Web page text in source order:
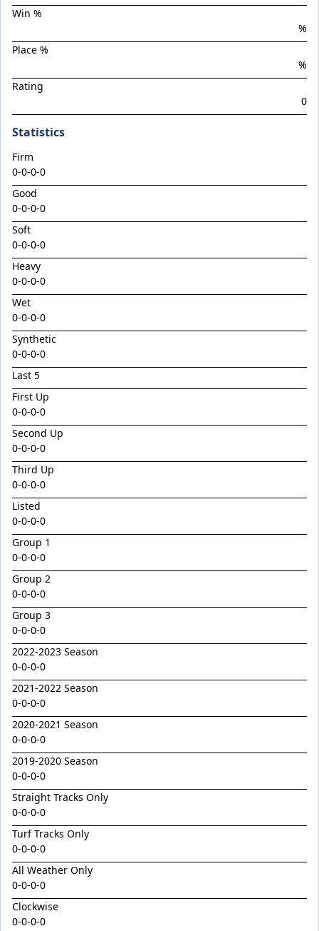
Brutal Miss
Chargedown
Chief Of Staff
Cool Aza Beel x Mutual 24
Cosmic Force x Hamama
Cranky Harry
Crazy Eights
Culminating
Deep Stealth
Didie's Meadow
Discreet Point
Doingiteasy
Don't Tellyafather
Dubious x Supreme Flight
Emperor
Encryption x Triolet 24
Esther Mary
Exceedance x Miss Robbie 24
Feathertop
Field Of Clans
Fortunistic
French Melody
Frostnip
Fukubana
Galano
Gaylord
Glorious Rebel
Golden Decade
Golden Tiger
Grafting
Herald Angel
Heroic Valour x Mornay
Heston
Hitotsu x Zelrosa 24
Hot Wings
Win %
%
Place %
%
Rating
0
Statistics
Firm
0-0-0-0
Good
0-0-0-0
Soft
0-0-0-0
Heavy
0-0-0-0
Wet
0-0-0-0
Synthetic
0-0-0-0
Last 5
First Up
0-0-0-0
Second Up
0-0-0-0
Third Up
0-0-0-0
Listed
0-0-0-0
Group 1
0-0-0-0
Group 2
0-0-0-0
Group 3
0-0-0-0
2022-2023 Season
0-0-0-0
2021-2022 Season
0-0-0-0
2020-2021 Season
0-0-0-0
2019-2020 Season
0-0-0-0
Straight Tracks Only
0-0-0-0
Turf Tracks Only
0-0-0-0
All Weather Only
0-0-0-0
Clockwise
0-0-0-0